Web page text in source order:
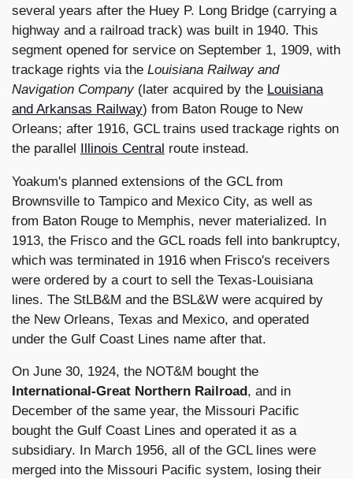
several years after the Huey P. Long Bridge (carrying a
highway and a railroad track) was built in 1940. This
segment opened for service on September 1, 1909, with
trackage rights via the Louisiana Railway and
Navigation Company(later acquired by the Louisiana
and Arkansas Railway) from Baton Rouge to New
Orleans; after 1916, GCL trains used trackage rights on
the parallel Illinois Central route instead.
Yoakum's planned extensions of the GCL from
Brownsville to Tampico and Mexico City, as well as
from Baton Rouge to Memphis, never materialized. In
1913, the Frisco and the GCL roads fell into bankruptcy,
which was terminated in 1916 when Frisco's receivers
were ordered by a court to sell the Texas-Louisiana
lines. The StLB&M and the BSL&W were acquired by
the New Orleans, Texas and Mexico, and operated
under the Gulf Coast Lines name after that.
On June 30, 1924, the NOT&M bought the
International-Great Northern Railroad , and in
December of the same year, the Missouri Pacific
bought the Gulf Coast Lines and operated it as a
subsidiary. In March 1956, all of the GCL lines were
merged into the Missouri Pacific system, losing their